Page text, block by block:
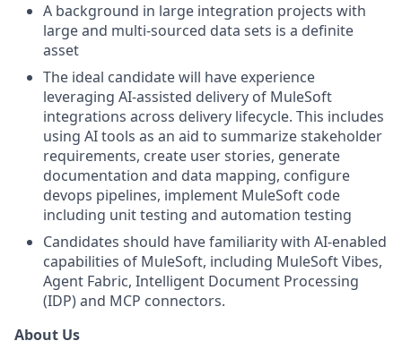
A background in large integration projects with
large and multi-sourced data sets is a definite
asset
The ideal candidate will have experience
leveraging AI-assisted delivery of MuleSoft
integrations across delivery lifecycle. This includes
using AI tools as an aid to summarize stakeholder
requirements, create user stories, generate
documentation and data mapping, configure
devops pipelines, implement MuleSoft code
including unit testing and automation testing
Candidates should have familiarity with AI-enabled
capabilities of MuleSoft, including MuleSoft Vibes,
Agent Fabric, Intelligent Document Processing
(IDP) and MCP connectors.
About Us